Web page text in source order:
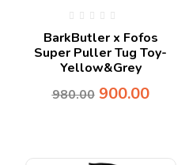
BarkButler x Fofos
Super Puller Tug Toy-
Yellow&Grey
980.00 900.00